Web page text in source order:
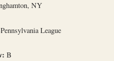
NY
League
B